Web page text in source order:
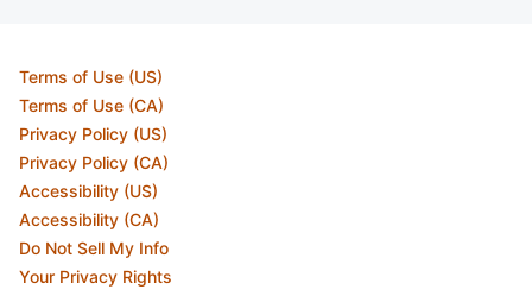
Terms of Use (US)
Terms of Use (CA)
Privacy Policy (US)
Privacy Policy (CA)
Accessibility (US)
Accessibility (CA)
Do Not Sell My Info
Your Privacy Rights